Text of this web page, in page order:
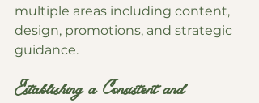
multiple areas including content,
design, promotions, and strategic
guidance.
Establishing a Consistent and